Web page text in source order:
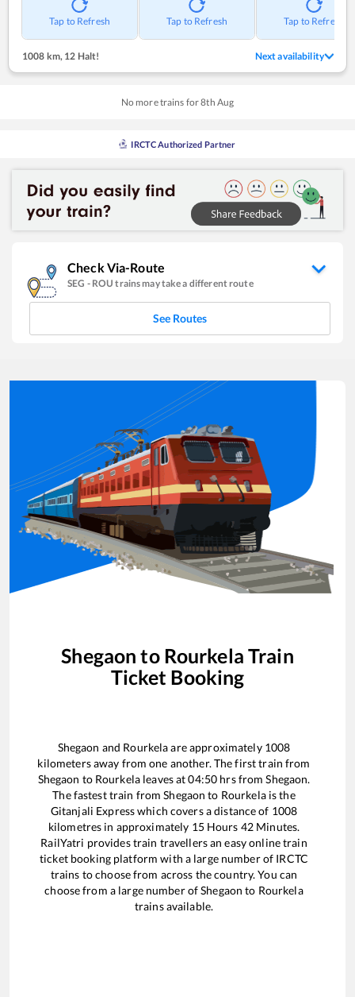
Tap to Refresh Tap to Refresh Tap to Refresh
1008 km, 12 Halt! Next availability
No more trains for8th Aug
IRCTC Authorized Partner
Check Via-Route
SEG - ROU trains may take a different route
See Routes
Shegaon to Rourkela Train
Ticket Booking
Shegaon and Rourkelaare approximately 1008
kilometers away from one another. The first train from
Shegaon to Rourkela leaves at04:50 hrs fromShegaon.
The fastest train fromShegaon to Rourkelais the
Gitanjali Expresswhich covers a distance of 1008
kilometres in approximately 15Hours 42 Minutes.
RailYatri provides train travellers an easy online train
ticket booking platform with a large number of IRCTC
trains to choose from across the country. You can
choose from a large number ofShegaon to Rourkela
trains available.